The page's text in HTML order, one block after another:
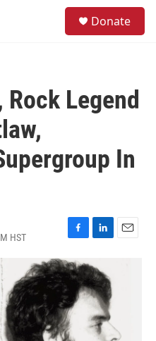
Donate
Rock Legend
In
HST
F
a
c
e
b
o
o
k
L
n
k
e
d
I
n
E